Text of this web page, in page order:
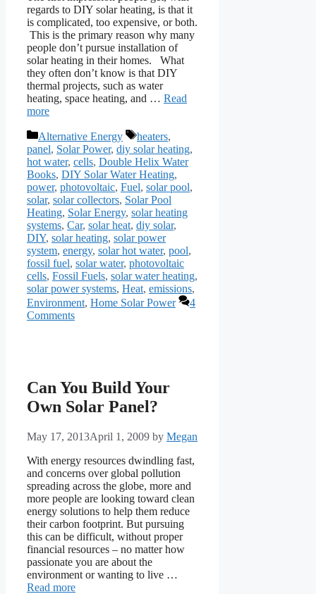
regards to DIY solar heating, is that it
is complicated, too expensive, or both.
This is the primary reason why many
people don’t pursue installation of
solar heating in their homes. What
they often don’t know is that DIY
thermal projects, such as water
heating, space heating, and … Read
more
Categories
Alternative Energy Tags
heaters,
panel, Solar Power, diy solar heating,
hot water, cells, Double Helix Water
Books, DIY Solar Water Heating,
power, photovoltaic, Fuel, solar pool,
solar, solar collectors, Solar Pool
Heating, Solar Energy, solar heating
systems, Car, solar heat, diy solar,
DIY, solar heating, solar power
system, energy, solar hot water, pool,
fossil fuel, solar water, photovoltaic
cells, Fossil Fuels, solar water heating,
solar power systems, Heat, emissions,
Environment, Home Solar Power
4
Comments
Can You Build Your
Own Solar Panel?
May 17, 2013April 1, 2009 by Megan
With energy resources dwindling fast,
and concerns over global pollution
spreading across the globe, more and
more people are looking toward clean
energy solutions to help them reduce
their carbon footprint. But pursuing
this can be difficult, without proper
financial resources – no matter how
passionate you are about the
environment or wanting to live …
Read more